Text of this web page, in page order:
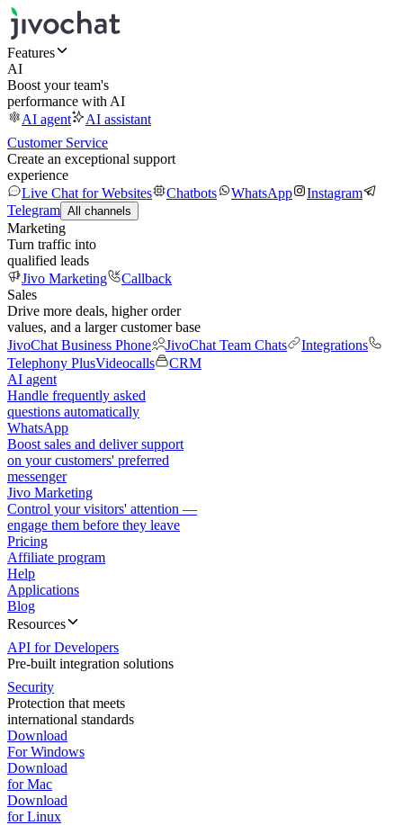
Features
AI
Boost your team's
performance with AI
AI agent
AI assistant
Customer Service
Create an exceptional support
experience
Live Chat for Websites
Chatbots WhatsApp
Instagram
Telegram All channels
Marketing
Turn traffic into
qualified leads
Jivo Marketing
Callback
Sales
Drive more deals, higher order
values, and a larger customer base
JivoChat Business Phone
JivoChat Team Chats
Integrations
Telephony PlusVideocalls
CRM
AI agent
Handle frequently asked
questions automatically
WhatsApp
Boost sales and deliver support
on your customers' preferred
messenger
Jivo Marketing
Control your visitors' attention —
engage them before they leave
Pricing
Affiliate program
Help
Applications
Blog
Resources
API for Developers
Pre-built integration solutions
Security
Protection that meets
international standards
Download
For Windows
Download
for Mac
Download
for Linux